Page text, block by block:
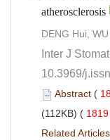
10.3969/
(
1819